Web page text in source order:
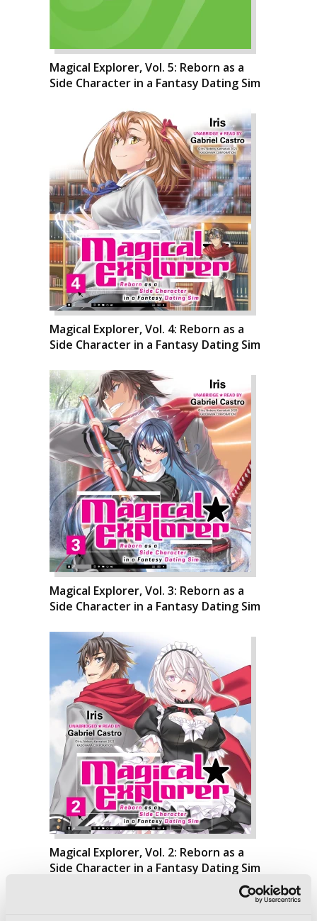
Magical Explorer, Vol. 5: Reborn as a
Side Character in a Fantasy Dating Sim
Magical Explorer, Vol. 4: Reborn as a
Side Character in a Fantasy Dating Sim
Magical Explorer, Vol. 3: Reborn as a
Side Character in a Fantasy Dating Sim
Magical Explorer, Vol. 2: Reborn as a
Side Character in a Fantasy Dating Sim